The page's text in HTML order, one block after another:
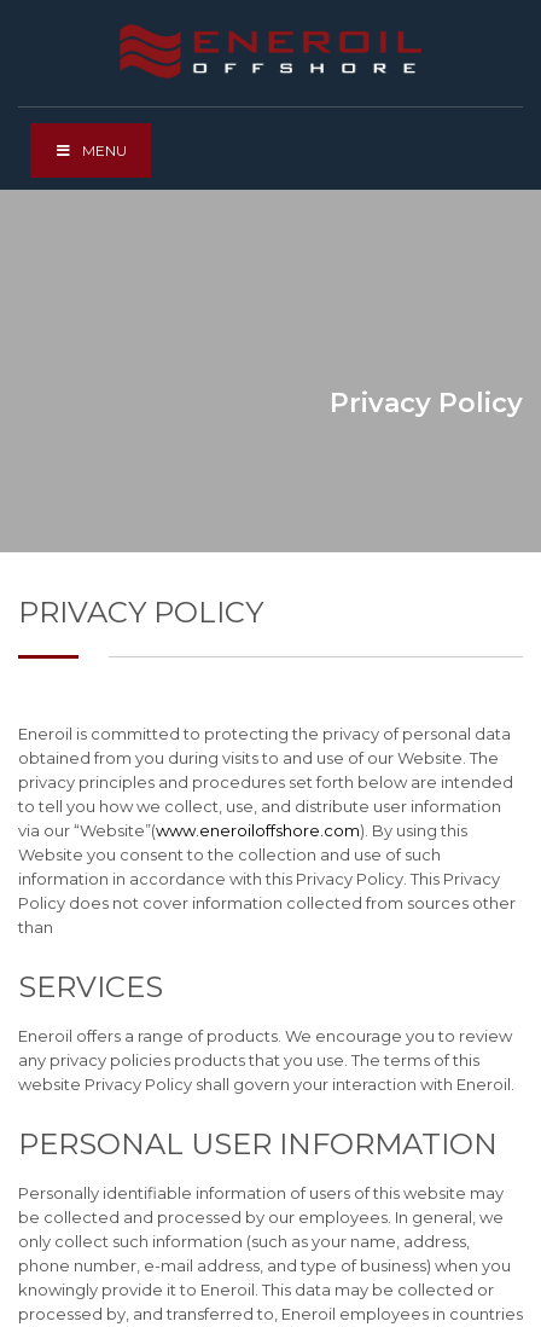
MENU
Privacy Policy
PRIVACY POLICY
Eneroil is committed to protecting the privacy of personal data
obtained from you during visits to and use of our Website. The
privacy principles and procedures set forth below are intended
to tell you how we collect, use, and distribute user information
via our “Website”(www.eneroiloffshore.com). By using this
Website you consent to the collection and use of such
information in accordance with this Privacy Policy. This Privacy
Policy does not cover information collected from sources other
than
SERVICES
Eneroil offers a range of products. We encourage you to review
any privacy policies products that you use. The terms of this
website Privacy Policy shall govern your interaction with Eneroil.
PERSONAL USER INFORMATION
Personally identifiable information of users of this website may
be collected and processed by our employees. In general, we
only collect such information (such as your name, address,
phone number, e-mail address, and type of business) when you
knowingly provide it to Eneroil. This data may be collected or
processed by, and transferred to, Eneroil employees in countries